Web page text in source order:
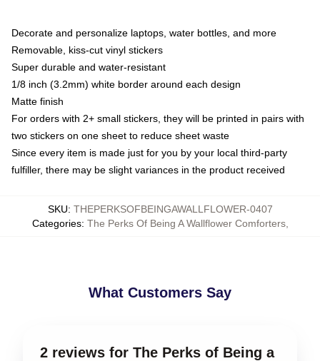
Decorate and personalize laptops, water bottles, and more
Removable, kiss-cut vinyl stickers
Super durable and water-resistant
1/8 inch (3.2mm) white border around each design
Matte finish
For orders with 2+ small stickers, they will be printed in pairs with
two stickers on one sheet to reduce sheet waste
Since every item is made just for you by your local third-party
fulfiller, there may be slight variances in the product received
SKU: THEPERKSOFBEINGAWALLFLOWER-0407
Categories: The Perks Of Being A Wallflower Comforters,
What Customers Say
2 reviews for The Perks of Being a